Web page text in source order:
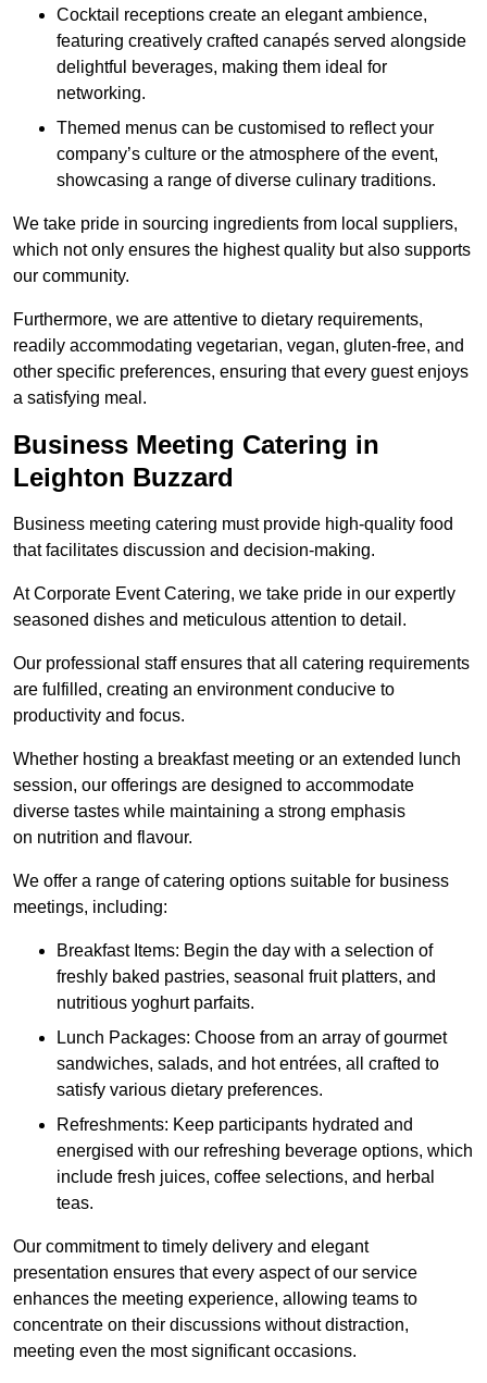
Cocktail receptions create an elegant ambience,
featuring creatively crafted canapés served alongside
delightful beverages, making them ideal for
networking.
Themed menus can be customised to reflect your
company’s culture or the atmosphere of the event,
showcasing a range of diverse culinary traditions.
We take pride in sourcing ingredients from local suppliers,
which not only ensures the highest quality but also supports
our community.
Furthermore, we are attentive to dietary requirements,
readily accommodating vegetarian, vegan, gluten-free, and
other specific preferences, ensuring that every guest enjoys
a satisfying meal.
Business Meeting Catering in
Leighton Buzzard
Business meeting catering must provide high-quality food
that facilitates discussion and decision-making.
At Corporate Event Catering, we take pride in our expertly
seasoned dishes and meticulous attention to detail.
Our professional staff ensures that all catering requirements
are fulfilled, creating an environment conducive to
productivity and focus.
Whether hosting a breakfast meeting or an extended lunch
session, our offerings are designed to accommodate
diverse tastes while maintaining a strong emphasis
on nutrition and flavour.
We offer a range of catering options suitable for business
meetings, including:
Breakfast Items: Begin the day with a selection of
freshly baked pastries, seasonal fruit platters, and
nutritious yoghurt parfaits.
Lunch Packages: Choose from an array of gourmet
sandwiches, salads, and hot entrées, all crafted to
satisfy various dietary preferences.
Refreshments: Keep participants hydrated and
energised with our refreshing beverage options, which
include fresh juices, coffee selections, and herbal
teas.
Our commitment to timely delivery and elegant
presentation ensures that every aspect of our service
enhances the meeting experience, allowing teams to
concentrate on their discussions without distraction,
meeting even the most significant occasions.